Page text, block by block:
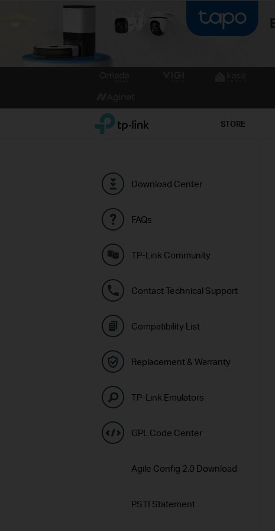
TP-Link, Reliably Smart STORE
Download Center
FAQs
TP-Link Community
Contact Technical Support
Compatibility List
Replacement & Warranty
TP-Link Emulators
GPL Code Center
Agile Config 2.0 Download
PSTI Statement